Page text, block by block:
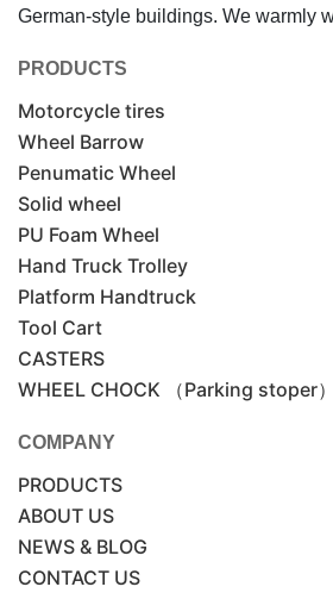
German-style buildings. We warmly
PRODUCTS
Motorcycle tires
Wheel Barrow
Penumatic Wheel
Solid wheel
PU Foam Wheel
Hand Truck Trolley
Platform Handtruck
Tool Cart
CASTERS
WHEEL CHOCK （Parking stoper）
COMPANY
PRODUCTS
ABOUT US
NEWS & BLOG
CONTACT US